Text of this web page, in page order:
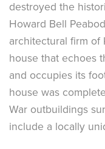
destroyed the
Howard Bell
architectural firm of
house that echoes
and occupies its
house was
War outbuildings
include a locally